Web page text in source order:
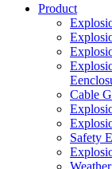
Product
Cable
Safety